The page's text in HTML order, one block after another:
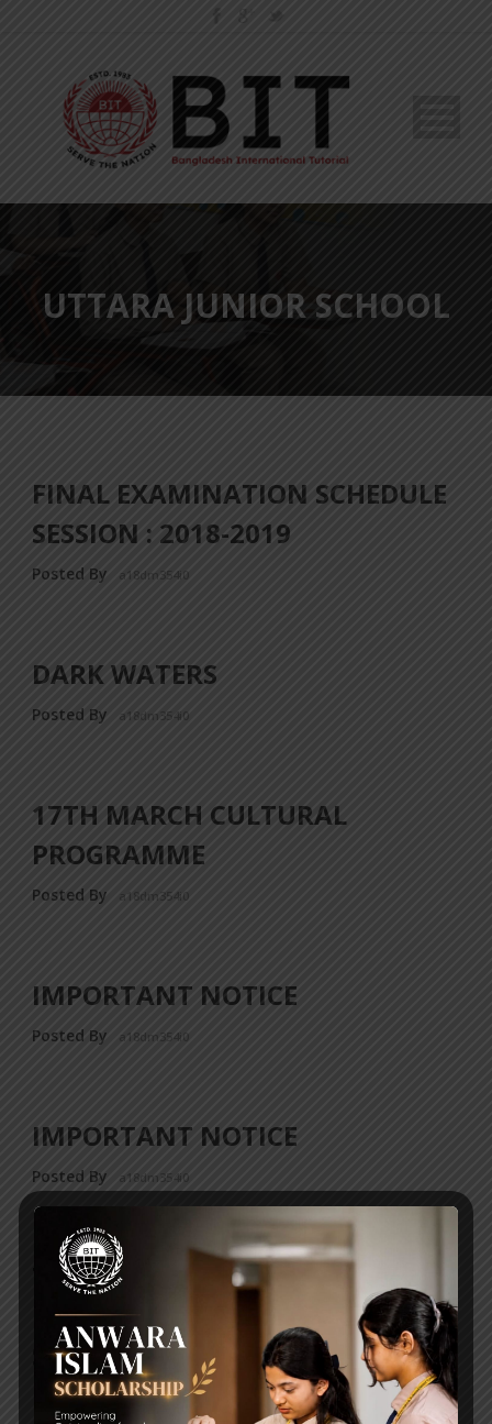
UTTARA JUNIOR SCHOOL
FINAL EXAMINATION SCHEDULE
SESSION : 2018-2019
Posted By a18dm354i0
DARK WATERS
Posted By a18dm354i0
17TH MARCH CULTURAL
PROGRAMME
Posted By a18dm354i0
IMPORTANT NOTICE
Posted By a18dm354i0
IMPORTANT NOTICE
Posted By a18dm354i0
THE OFFICIAL CONTACT
NUMBERS OF THE JUNIOR &
SENIOR SCHOOLS IN UTTARA
HAVE BEEN CHANGED